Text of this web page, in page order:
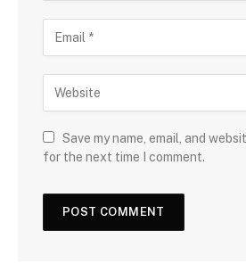
Save my name, email, and
for the next time I comment.